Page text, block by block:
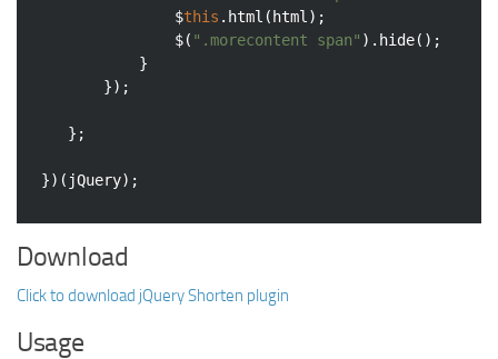
				$
this .html(html);
				$(
".morecontent span" ).hide();
Download
Click to download jQuery Shorten plugin
Usage